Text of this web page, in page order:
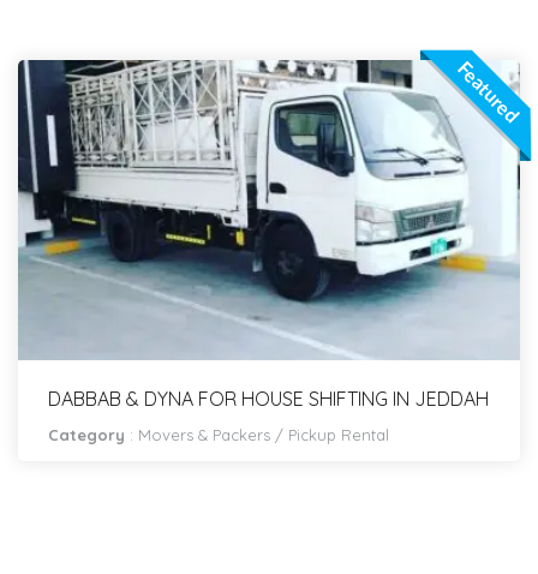
Featured
DABBAB & DYNA FOR HOUSE SHIFTING IN JEDDAH
Category : Movers & Packers / Pickup Rental